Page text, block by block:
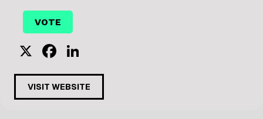
X
F
a
c
e
n
k
e
VISIT WEBSITE